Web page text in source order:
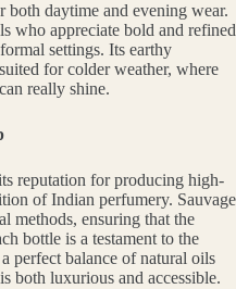
both daytime and evening wear.
who appreciate bold and refined
settings. Its earthy
for colder weather, where
really shine.
reputation for producing high-
of Indian perfumery. Sauvage
methods, ensuring that the
bottle is a testament to the
perfect balance of natural oils
both luxurious and accessible.